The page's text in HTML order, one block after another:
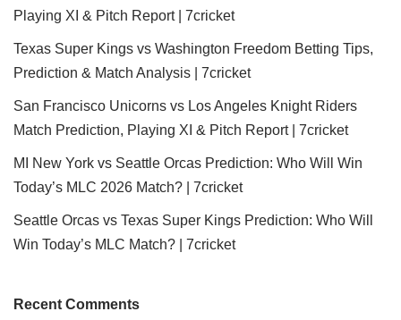
Playing XI & Pitch Report | 7cricket
Texas Super Kings vs Washington Freedom Betting Tips,
Prediction & Match Analysis | 7cricket
San Francisco Unicorns vs Los Angeles Knight Riders
Match Prediction, Playing XI & Pitch Report | 7cricket
MI New York vs Seattle Orcas Prediction: Who Will Win
Today’s MLC 2026 Match? | 7cricket
Seattle Orcas vs Texas Super Kings Prediction: Who Will
Win Today’s MLC Match? | 7cricket
Recent Comments